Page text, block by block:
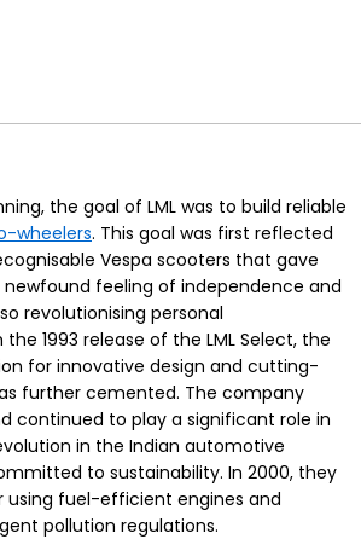
the goal of LML was to build reliable
wheelers. This goal was first reflected
Vespa scooters that gave
newfound feeling of independence and
revolutionising personal
1993 release of the LML Select, the
for innovative design and cutting-
further cemented. The company
continued to play a significant role in
in the Indian automotive
to sustainability. In 2000, they
using fuel-efficient engines and
pollution regulations.